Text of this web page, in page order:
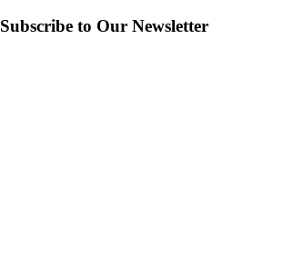
Subscribe to Our Newsletter